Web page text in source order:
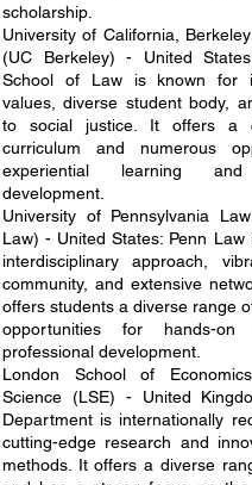
scholarship.
University of California,
(UC Berkeley) - United
School of Law is known for
values, diverse student body,
to social justice. It offers a
curriculum and numerous
experiential learning and
development.
University of Pennsylvania
Law) - United States: Penn
interdisciplinary approach,
community, and extensive
offers students a diverse range
opportunities for hands-on
professional development.
London School of
Science (LSE) - United
Department is internationally
cutting-edge research and
methods. It offers a diverse